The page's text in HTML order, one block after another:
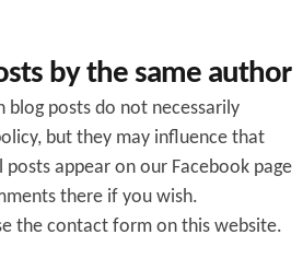
by the same author
blog posts do not necessarily
but they may influence that
appear on our Facebook page
there if you wish.
the contact form on this website.